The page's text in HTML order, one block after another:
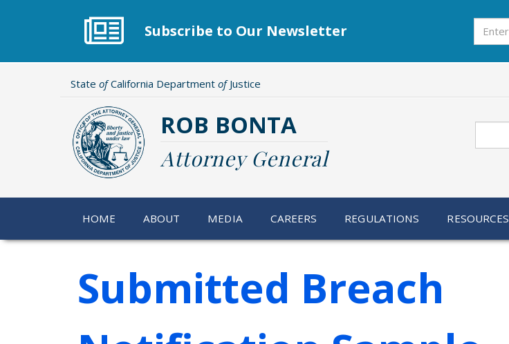
Subscribe to Our Newsletter
State ofCalifornia Department ofJustice
ROB BONTA
Attorney General
HOME ABOUT MEDIA CAREERS REGULATIONS RESOURCES
Submitted Breach